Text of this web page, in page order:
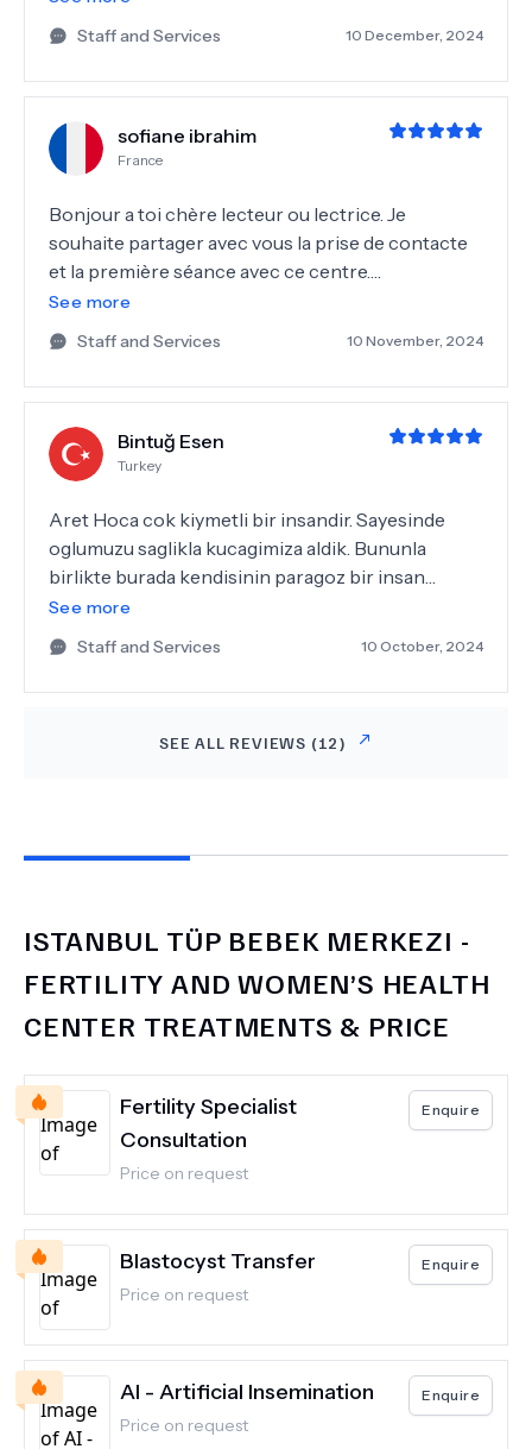
ile bir kızım olacak inşallah çok yoğun bir merkez
ve aret hoca her hastayı kendi takip etmek istediği
için
Staff and Services
10 December, 2024
sofiane ibrahim
France
Bonjour a toi chère lecteur ou lectrice. Je
souhaite partager avec vous la prise de contacte
et la première séance avec ce centre.
Honnêtement c était géniale, Katia nous a encadré
depuis le début pour la prise de rendez vous , les
analyses la revue avec Dr Aret kamar. Cela s est
très bien passé , même on s est sentie allaise
ce centre. Katia grand merci pour ton support.
See more
Staff and Services
10 November, 2024
Bintuğ Esen
Turkey
Aret Hoca cok kiymetli bir insandir. Sayesinde
oglumuzu saglikla kucagimiza aldik. Bununla
birlikte burada kendisinin paragoz bir insan
olmasiyla ilgili yorumlari gorunce gozlerime
inanamadim zira dunyada tanidigim en caliskan
insanlardan biridir, isinin karsiligi maddiyat ise de
bunun en fazlasina layik olmasina ragmen asla
klinigi uzun yillar ulkemizde hizmetlerine devam
See more
Staff and Services
10 October, 2024
SEE ALL REVIEWS (12)
ISTANBUL TÜP BEBEK MERKEZI -
FERTILITY AND WOMEN’S HEALTH
CENTER TREATMENTS & PRICE
Fertility Specialist
Consultation
Price on request
Enquire
Blastocyst Transfer
Price on request
Enquire
AI - Artificial Insemination
Price on request
Enquire